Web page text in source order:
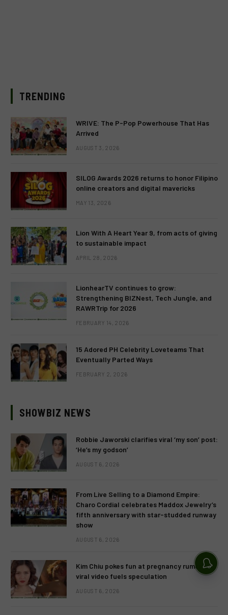
TRENDING
WRIVE: The P-Pop Powerhouse That Has
Arrived
AUGUST 3, 2026
SILOG Awards 2026 returns to honor Filipino
online creators and digital mavericks
MAY 13, 2026
Lion With A Heart Year 9, from acts of giving
to sustainable impact
APRIL 28, 2026
LionhearTV continues to grow:
Strengthening BIZNest, Tech Jungle, and
RAWRTrip for 2026
FEBRUARY 14, 2026
15 Adored PH Celebrity Loveteams That
Eventually Parted Ways
FEBRUARY 2, 2026
SHOWBIZ NEWS
Robbie Jaworski clarifies viral ‘my son’ post:
‘He’s my godson’
AUGUST 6, 2026
From Live Selling to a Diamond Empire:
Charo Cordial celebrates Maddox Jewelry’s
fifth anniversary with star-studded runway
show
AUGUST 6, 2026
Kim Chiu pokes fun at pregnancy rumors as
viral video fuels speculation
AUGUST 6, 2026